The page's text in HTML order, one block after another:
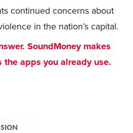
continued concerns about
in the nation’s capital.
SoundMoney makes
the apps you already use.